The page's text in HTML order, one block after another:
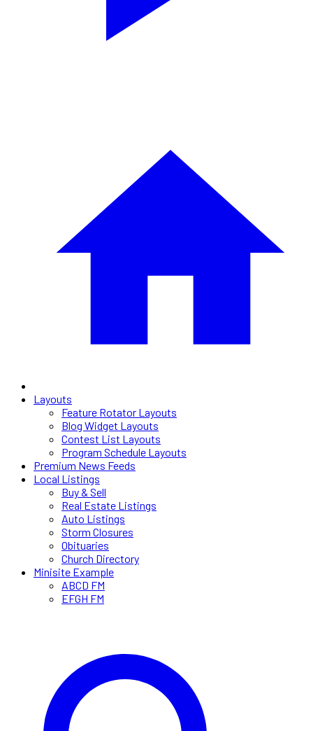
Layouts
Feature Rotator Layouts
Blog Widget Layouts
Contest List Layouts
Program Schedule Layouts
Premium News Feeds
Local Listings
Buy & Sell
Real Estate Listings
Auto Listings
Storm Closures
Obituaries
Church Directory
Minisite Example
ABCD FM
EFGH FM